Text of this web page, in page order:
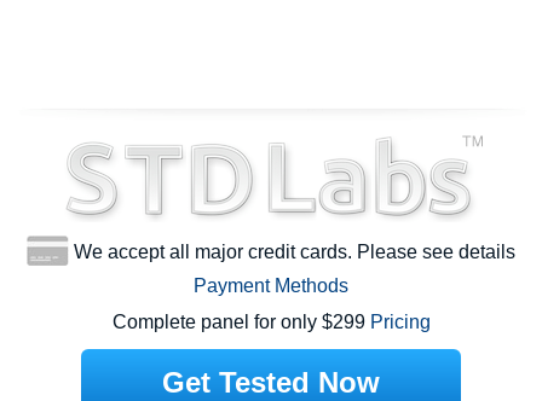
We accept all major credit cards. Please see details
Payment Methods
Complete panel for only $299 Pricing
Get Tested Now